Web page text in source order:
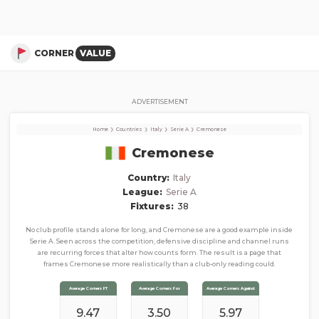
CORNER VALUE
ADVERTISEMENT
Home › Countries › Italy › Serie A › Cremonese
Cremonese
Country: Italy
League: Serie A
Fixtures: 38
No club profile stands alone for long, and Cremonese are a good example inside
Serie A. Seen across the competition, defensive discipline and channel runs
are recurring forces that alter how counts form. The result is a page that
frames Cremonese more realistically than a club-only reading could.
Average Corners FT
9.47
Average Corners For
3.50
Average Corners Against
5.97